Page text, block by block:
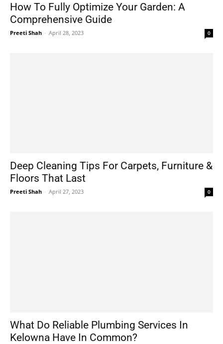
How To Fully Optimize Your Garden: A
Comprehensive Guide
Preeti Shah - April 28, 2023 0
Deep Cleaning Tips For Carpets, Furniture &
Floors That Last
Preeti Shah - April 27, 2023 0
What Do Reliable Plumbing Services In
Kelowna Have In Common?